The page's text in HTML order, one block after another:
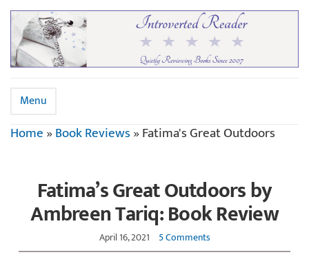
Menu
Home»Book Reviews»Fatima's Great Outdoors
Fatima’s Great Outdoors by
Ambreen Tariq: Book Review
April 16, 2021 5 Comments